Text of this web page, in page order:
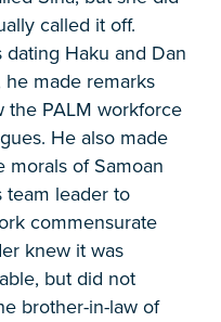
called it off.
Haku and Dan
he made remarks
the PALM workforce
He also made
morals of Samoan
team leader to
commensurate
knew it was
but did not
brother-in-law of